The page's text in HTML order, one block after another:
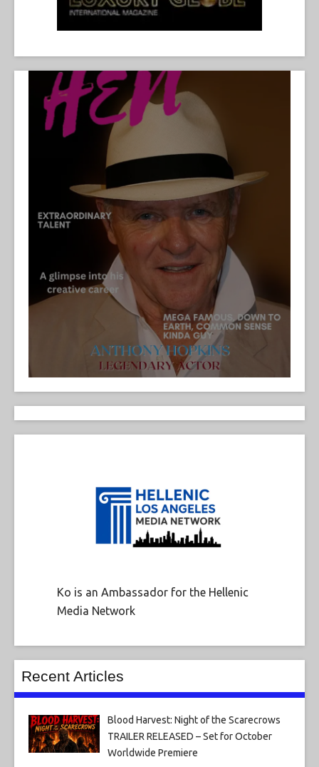
Ko is an Ambassador for the Hellenic
Media Network
Recent Articles
Blood Harvest: Night of the Scarecrows
TRAILER RELEASED – Set for October
Worldwide Premiere